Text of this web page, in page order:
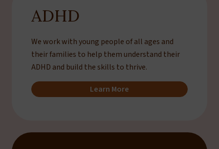
ADHD
We work with young people of all ages and
their families to help them understand their
ADHD and build the skills to thrive.
Learn More